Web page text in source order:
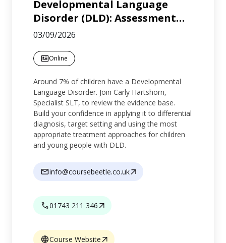
Developmental Language
Disorder (DLD): Assessment…
03/09/2026
Online
Around 7% of children have a Developmental
Language Disorder. Join Carly Hartshorn,
Specialist SLT, to review the evidence base.
Build your confidence in applying it to differential
diagnosis, target setting and using the most
appropriate treatment approaches for children
and young people with DLD.
info@coursebeetle.co.uk
01743 211 346
Course Website